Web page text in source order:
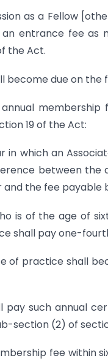
as a Fellow
entrance fee as
the Act.
become due on the
19 of the Act:
which an
between the
the fee payable
is of the age of
shall pay one-
of practice shall
such annual
section (2) of
fee within